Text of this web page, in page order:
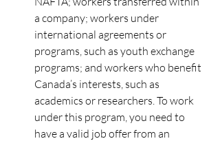
a company; workers under
international agreements or
programs, such as youth exchange
programs; and workers who benefit
Canada’s interests, such as
academics or researchers. To work
under this program, you need to
have a valid job offer from an